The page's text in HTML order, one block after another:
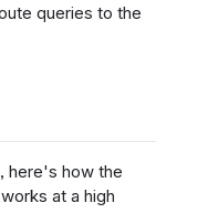
queries to the
here's how the
at a high